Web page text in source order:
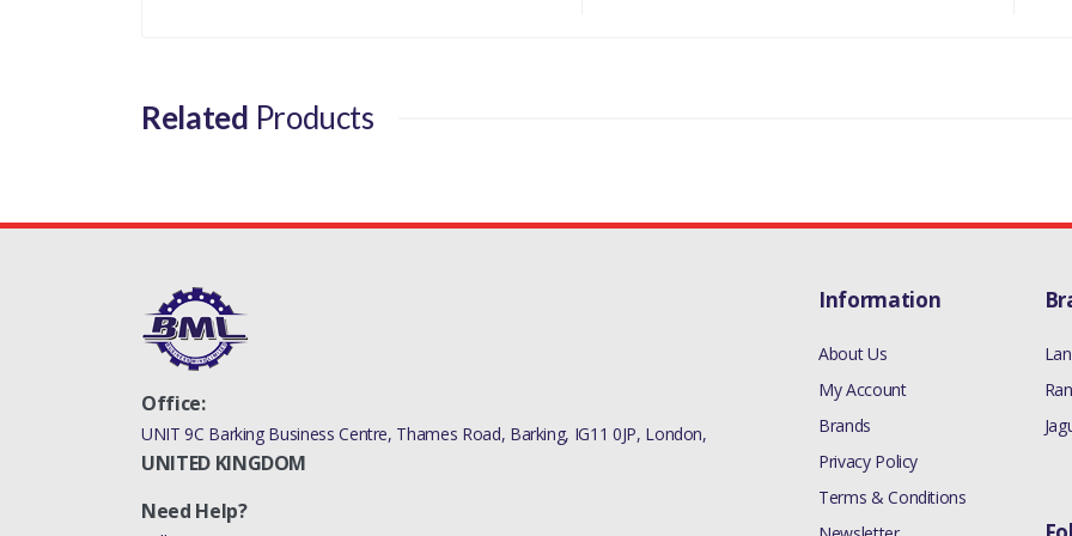
Related Products
Office:
UNIT 9C Barking Business Centre, Thames Road, Barking, IG11 0JP, London,
UNITED KINGDOM
Need Help?
Information
About Us
My Account
Brands
Privacy Policy
Terms & Conditions